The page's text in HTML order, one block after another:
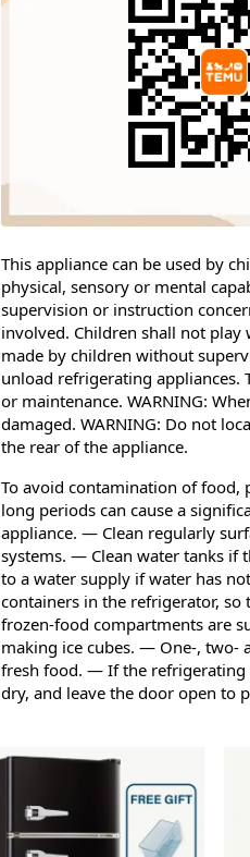
This appliance can be used by
physical, sensory or mental
supervision or instruction
involved. Children shall not play
made by children without
unload refrigerating appliances.
or maintenance. WARNING:
damaged. WARNING: Do not
the rear of the appliance.
To avoid contamination of
long periods can cause a
appliance. — Clean regularly
systems. — Clean water tanks if
to a water supply if water has
containers in the refrigerator,
frozen-food compartments are
making ice cubes. — One-, two-
fresh food. — If the refrigerating
dry, and leave the door open to